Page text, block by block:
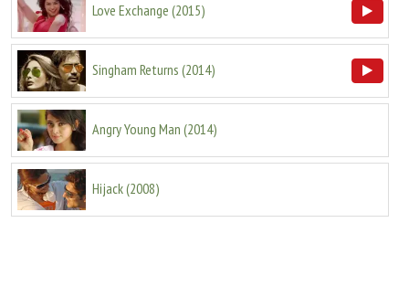
Love Exchange (2015)
Singham Returns (2014)
Angry Young Man (2014)
Hijack(2008)